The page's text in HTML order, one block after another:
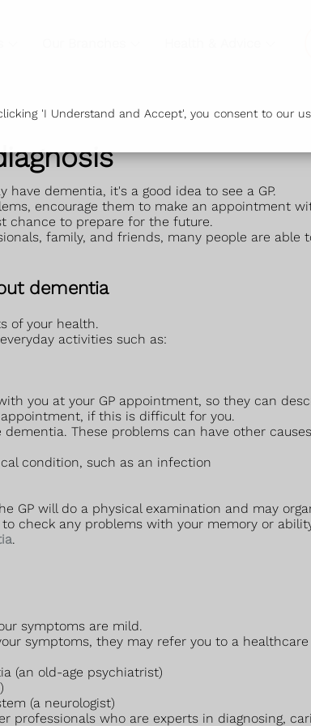
'I Understand and Accept', you consent to our
dementia, it's a good idea to see a GP.
encourage them to make an appointment
chance to prepare for the future.
family, and friends, many people are able
dementia
of your health.
activities such as:
you at your GP appointment, so they can
if this is difficult for you.
These problems can have other
condition, such as an infection
GP will do a physical examination and may
check any problems with your memory or
.
symptoms are mild.
symptoms, they may refer you to a
(an old-age psychiatrist)
(a neurologist)
professionals who are experts in diagnosing,